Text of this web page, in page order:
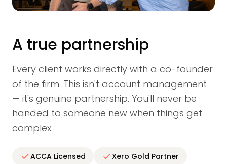
A true partnership
Every client works directly with a co-founder
of the firm. This isn't account management
— it's genuine partnership. You'll never be
handed to someone new when things get
complex.
ACCA Licensed
Xero Gold Partner